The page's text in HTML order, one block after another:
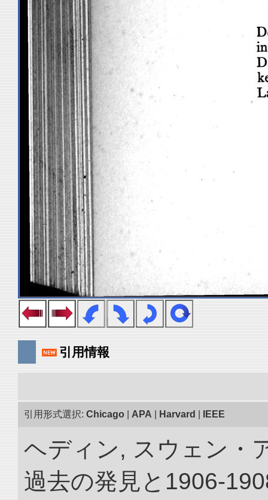
引用情報
引用形式選択: Chicago APA Harvard IEEE
ヘディン, スウェン・
過去の発見と1906-